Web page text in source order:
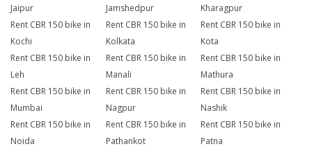
Jaipur
Jamshedpur
Kharagpur
Rent CBR 150 bike in
Kochi
Rent CBR 150 bike in
Kolkata
Rent CBR 150 bike in
Kota
Rent CBR 150 bike in
Leh
Rent CBR 150 bike in
Manali
Rent CBR 150 bike in
Mathura
Rent CBR 150 bike in
Mumbai
Rent CBR 150 bike in
Nagpur
Rent CBR 150 bike in
Nashik
Rent CBR 150 bike in
Noida
Rent CBR 150 bike in
Pathankot
Rent CBR 150 bike in
Patna